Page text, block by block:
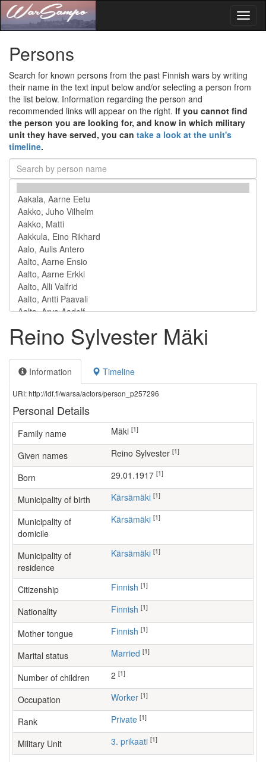
Persons
Search for known persons from the past Finnish wars by writing
their name in the text input below and/or selecting a person from
the list below. Information regarding the person and
recommended links will appear on the right. If you cannot find
the person you are looking for, and know in which military
unit they have served, you can take a look at the unit's
timeline.
Reino Sylvester Mäki
Information Timeline
URI: http://ldf.fi/warsa/actors/person_p257296
Personal Details
Family name Mäki [1]
Given names Reino Sylvester [1]
Born 29.01.1917 [1]
Municipality of birth Kärsämäki [1]
Municipality of
domicile
Kärsämäki [1]
Municipality of
residence
Kärsämäki [1]
Citizenship Finnish [1]
Nationality Finnish [1]
Mother tongue Finnish [1]
Marital status Married [1]
Number of children [1]
Occupation worker [1]
Rank Private [1]
Military Unit 3. prikaati [1]